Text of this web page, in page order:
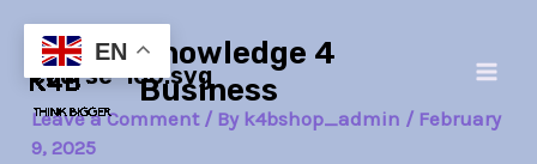
content
Knowledge 4
Business
course-100.svg
Leave a Comment / By k4bshop_admin / February
9, 2025
navigationEN